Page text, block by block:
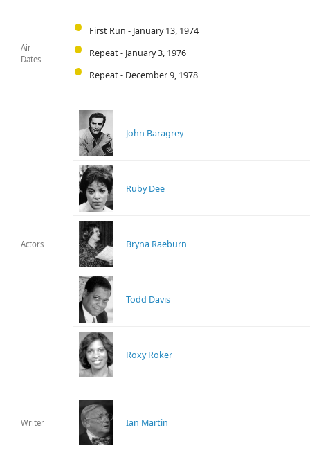
Air
Dates
First Run - January 13, 1974
Repeat - January 3, 1976
Repeat - December 9, 1978
Actors
John Baragrey
Ruby Dee
Bryna Raeburn
Todd Davis
Roxy Roker
Writer Ian Martin